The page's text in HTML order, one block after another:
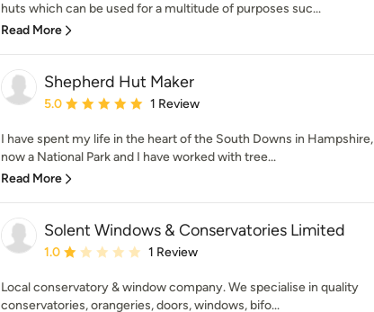
huts which can be used for a multitude of purposes suc...
Read More
Shepherd Hut Maker
Average rating: 5 out of 5 stars
5.0 1 Review
I have spent my life in the heart of the South Downs in Hampshire,
now a National Park and I have worked with tree...
Read More
Solent Windows & Conservatories Limited
Average rating: 1 out of 5 stars
1.0 1 Review
Local conservatory & window company. We specialise in quality
conservatories, orangeries, doors, windows, bifo...